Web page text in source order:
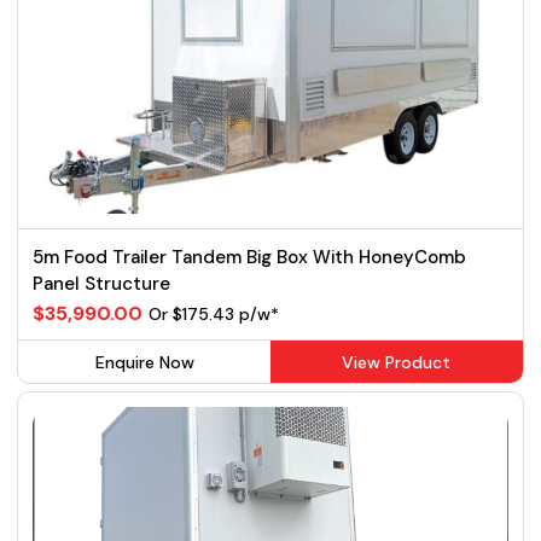
5m Food Trailer Tandem Big Box With HoneyComb
Panel Structure
$35,990.00 Or $175.43 p/w*
Enquire Now View Product